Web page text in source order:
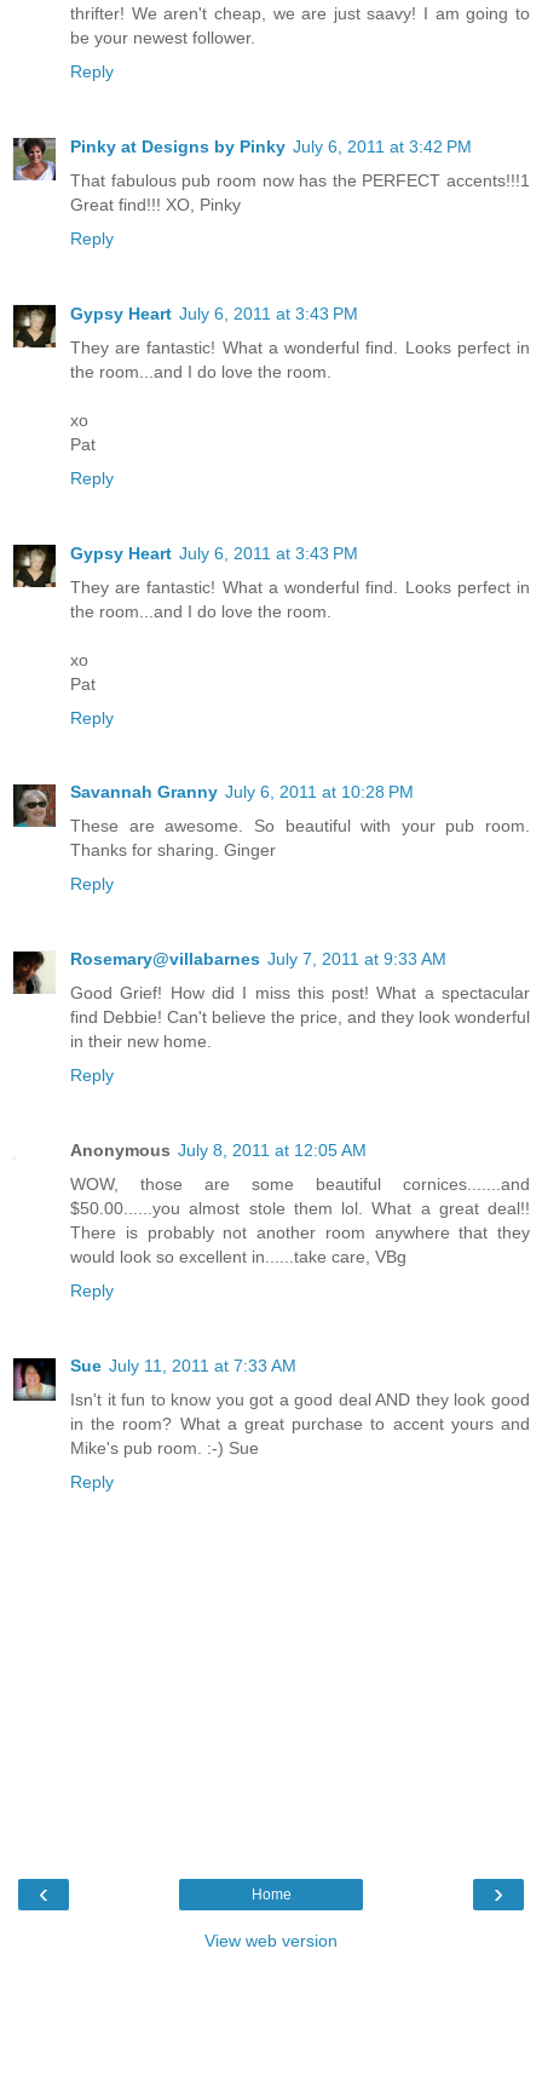
thrifter! We aren't cheap, we are just saavy! I am going to
be your newest follower.
Reply
Pinky at Designs by Pinky July 6, 2011 at 3:42 PM
That fabulous pub room now has the PERFECT accents!!!1
Great find!!! XO, Pinky
Reply
Gypsy Heart July 6, 2011 at 3:43 PM
They are fantastic! What a wonderful find. Looks perfect in
the room...and I do love the room.
xo
Pat
Reply
Gypsy Heart July 6, 2011 at 3:43 PM
They are fantastic! What a wonderful find. Looks perfect in
the room...and I do love the room.
xo
Pat
Reply
Savannah Granny July 6, 2011 at 10:28 PM
These are awesome. So beautiful with your pub room.
Thanks for sharing. Ginger
Reply
Rosemary@villabarnes July 7, 2011 at 9:33 AM
Good Grief! How did I miss this post! What a spectacular
find Debbie! Can't believe the price, and they look wonderful
in their new home.
Reply
Anonymous July 8, 2011 at 12:05 AM
WOW, those are some beautiful cornices.......and
$50.00......you almost stole them lol. What a great deal!!
There is probably not another room anywhere that they
would look so excellent in......take care, VBg
Reply
Sue July 11, 2011 at 7:33 AM
Isn't it fun to know you got a good deal AND they look good
in the room? What a great purchase to accent yours and
Mike's pub room. :-) Sue
Reply
‹ ›
Home
View web version